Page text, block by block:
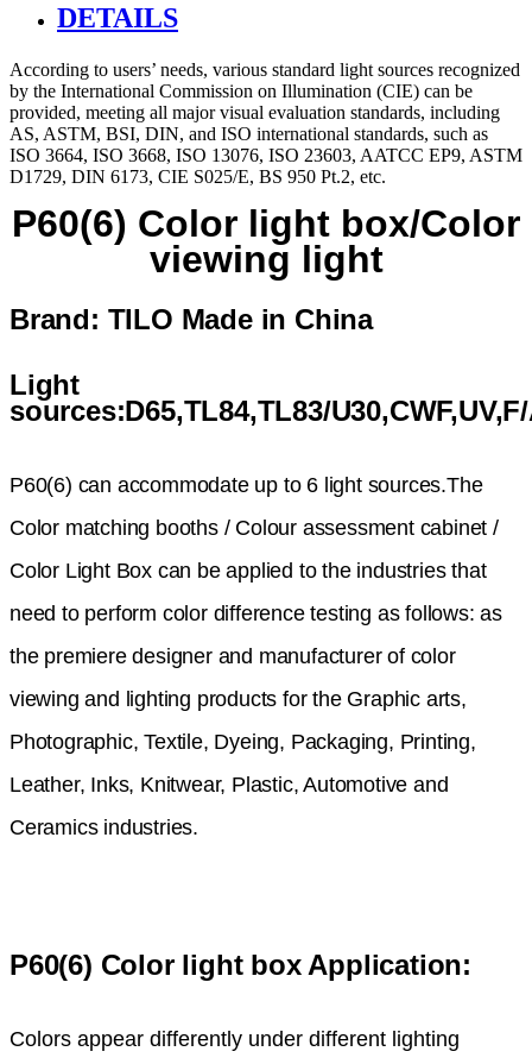
DETAILS
According to users’ needs, various standard light sources recognized
by the International Commission on Illumination (CIE) can be
provided, meeting all major visual evaluation standards, including
AS, ASTM, BSI, DIN, and ISO international standards, such as
ISO 3664, ISO 3668, ISO 13076, ISO 23603, AATCC EP9, ASTM
D1729, DIN 6173, CIE S025/E, BS 950 Pt.2, etc.
P60(6) Color light box/Color
viewing light
Brand: TILO Made in China
Light
sources:D65,TL84,TL83/
P60(6) can accommodate up to 6 light sources.The
Color matching booths / Colour assessment cabinet /
Color Light Box can be applied to the industries that
need to perform color difference testing as follows: as
the premiere designer and manufacturer of color
viewing and lighting products for the Graphic arts,
Photographic, Textile, Dyeing, Packaging, Printing,
Leather, Inks, Knitwear, Plastic, Automotive and
Ceramics industries.
P60(6) Color light box Application:
Colors appear differently under different lighting